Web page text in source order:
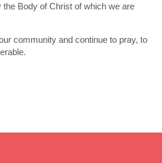
the Body of Christ of which we are
community and continue to pray, to